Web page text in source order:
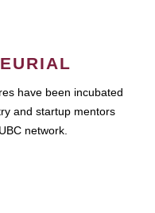
have been incubated
and startup mentors
network.